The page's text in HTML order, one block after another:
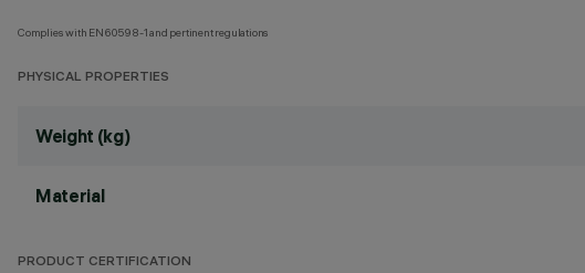
Complies with EN60598-1 and pertinent regulations
PHYSICAL PROPERTIES
Weight (kg)
Material
PRODUCT CERTIFICATION